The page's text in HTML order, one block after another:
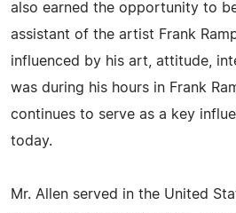
also earned the opportunity to
assistant of the artist Frank
influenced by his art, attitude,
was during his hours in Frank
continues to serve as a key
today.
Mr. Allen served in the United